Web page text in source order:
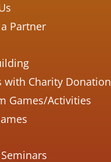
Partner
with Charity Donation
Games/Activities